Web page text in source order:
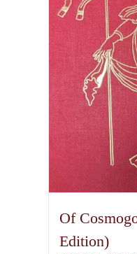
Of
Edition)